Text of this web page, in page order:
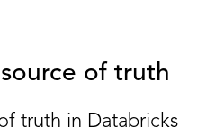
of truth
truth in Databricks